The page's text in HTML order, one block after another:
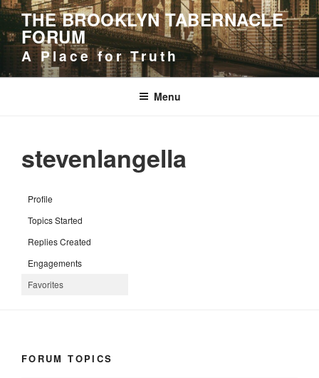
Skip
to
content
THE BROOKLYN TABERNACLE
FORUM
A Place for Truth
Menu
stevenlangella
Profile
Topics Started
Replies Created
Engagements
Favorites
FORUM TOPICS